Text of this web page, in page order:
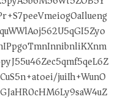
juiIh+WunO